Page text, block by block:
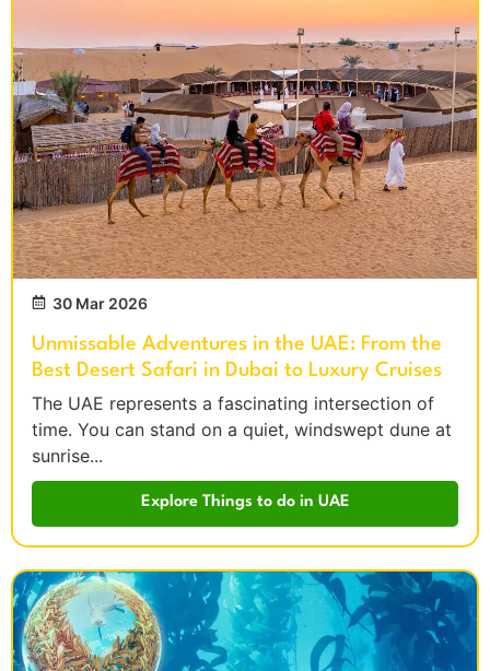
30 Mar 2026
Unmissable Adventures in the UAE: From the
Best Desert Safari in Dubai to Luxury Cruises
The UAE represents a fascinating intersection of
time. You can stand on a quiet, windswept dune at
sunrise...
Explore Things to do in UAE